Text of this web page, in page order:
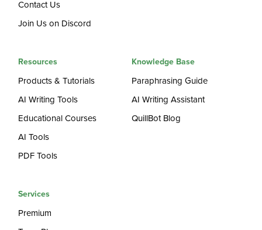
Contact Us
Join Us on Discord
Resources
Products & Tutorials
AI Writing Tools
Educational Courses
AI Tools
PDF Tools
Knowledge Base
Paraphrasing Guide
AI Writing Assistant
QuillBot Blog
Services
Premium